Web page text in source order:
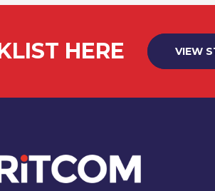
HERE VIEW